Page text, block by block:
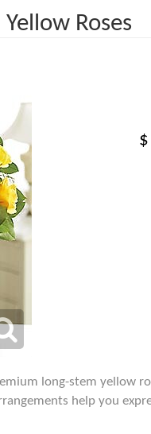
Roses
long-stem yellow
help you